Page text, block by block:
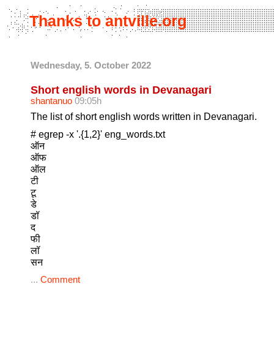
Thanks to antville.org
Wednesday, 5. October 2022
Short english words in Devanagari
shantanuo 09:05h
The list of short english words written in Devanagari.
# egrep -x '.{1,2}' eng_words.txt
ऑन
ऑफ
ऑल
टी
टू
डे
डॉ
द
फी
लॉ
सन
... Comment